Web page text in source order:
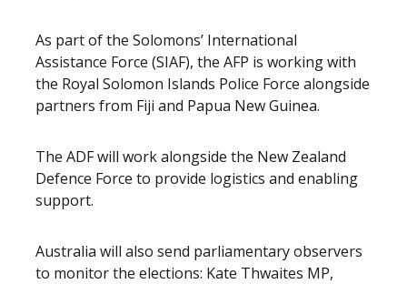
As part of the Solomons’ International
Assistance Force (SIAF), the AFP is working with
the Royal Solomon Islands Police Force alongside
partners from Fiji and Papua New Guinea.
The ADF will work alongside the New Zealand
Defence Force to provide logistics and enabling
support.
Australia will also send parliamentary observers
to monitor the elections: Kate Thwaites MP,